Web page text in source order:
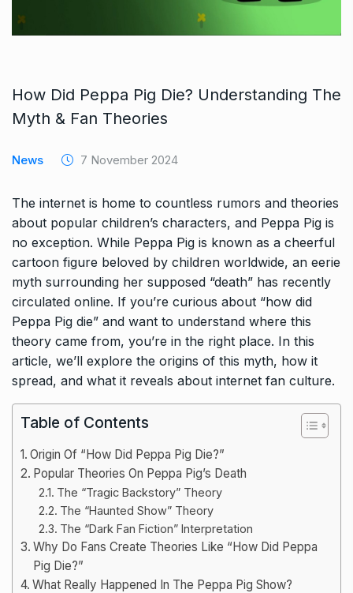
How Did Peppa Pig Die? Understanding The
Myth & Fan Theories
News 7 November 2024
The internet is home to countless rumors and theories
about popular children’s characters, and Peppa Pig is
no exception. While Peppa Pig is known as a cheerful
cartoon figure beloved by children worldwide, an eerie
myth surrounding her supposed “death” has recently
circulated online. If you’re curious about “how did
Peppa Pig die” and want to understand where this
theory came from, you’re in the right place. In this
article, we’ll explore the origins of this myth, how it
spread, and what it reveals about internet fan culture.
Table of Contents
Origin Of “How Did Peppa Pig Die?”
Popular Theories On Peppa Pig’s Death
The “Tragic Backstory” Theory
The “Haunted Show” Theory
The “Dark Fan Fiction” Interpretation
Why Do Fans Create Theories Like “How Did Peppa
Pig Die?”
What Really Happened In The Peppa Pig Show?